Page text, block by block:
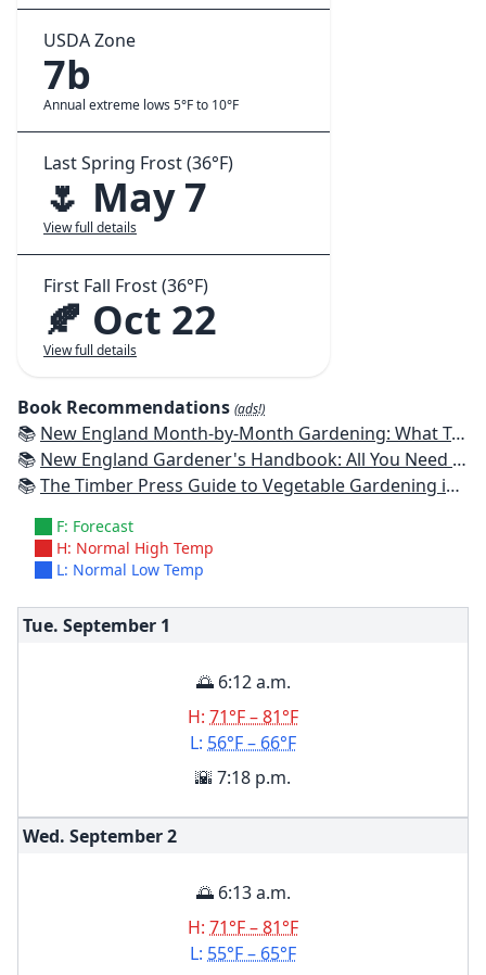
USDA Zone
7b
Annual extreme lows 5°F to 10°F
Last Spring Frost (36°F)
🌷 May 7
View full details
First Fall Frost (36°F)
🍂 Oct 22
View full details
Book Recommendations (ads!)
📚 New England Month-by-Month Gardening: What To Do Each Month To Have a Beautiful Garden All Year - Connecticut, Maine, Massachusetts, New Hampshire, Rhode Island, Vermont
📚 New England Gardener's Handbook: All You Need to Know to Plan, Plant & Maintain a New England Garden
📚The Timber Press Guide to Vegetable Gardening in the Northeast
F: Forecast
H: Normal High Temp
L: Normal Low Temp
Tue. September 1
🌅 6:12 a.m.
H: 71°F – 81°F
L: 56°F – 66°F
🌇 7:18 p.m.
Wed. September2
🌅 6:13 a.m.
H: 71°F – 81°F
L: 55°F – 65°F